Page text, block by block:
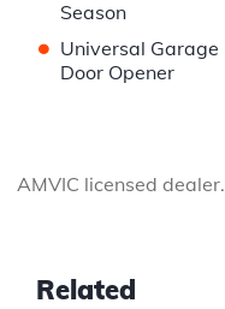
Season
• Universal Garage
Door Opener
AMVIC licensed dealer.
Related